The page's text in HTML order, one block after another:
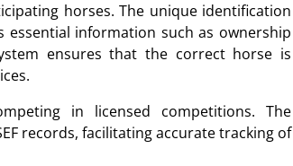
horses. The unique identification
essential information such as ownership
ensures that the correct horse is
in licensed competitions. The
records, facilitating accurate tracking of